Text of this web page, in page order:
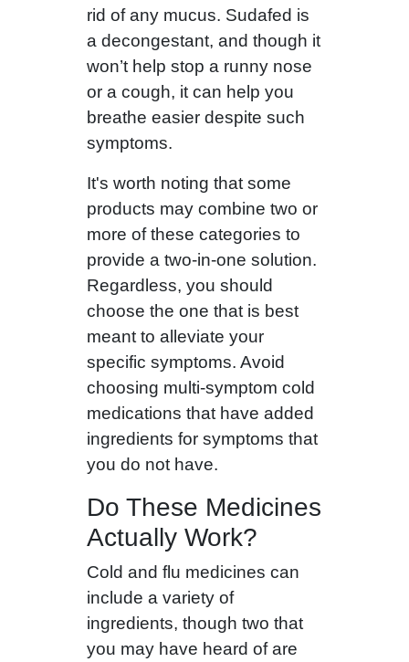
rid of any mucus. Sudafed is
a decongestant, and though it
won’t help stop a runny nose
or a cough, it can help you
breathe easier despite such
symptoms.
It's worth noting that some
products may combine two or
more of these categories to
provide a two-in-one solution.
Regardless, you should
choose the one that is best
meant to alleviate your
specific symptoms. Avoid
choosing multi-symptom cold
medications that have added
ingredients for symptoms that
you do not have.
Do These Medicines
Actually Work?
Cold and flu medicines can
include a variety of
ingredients, though two that
you may have heard of are